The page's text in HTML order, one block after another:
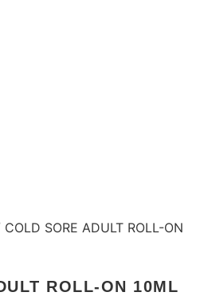
COLD SORE ADULT ROLL-ON
ROLL-ON 10ML